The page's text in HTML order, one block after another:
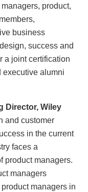
product,
business
success and
a joint certification
executive alumni
Director, Wiley
and customer
in the current
faces a
product managers.
managers
managers in